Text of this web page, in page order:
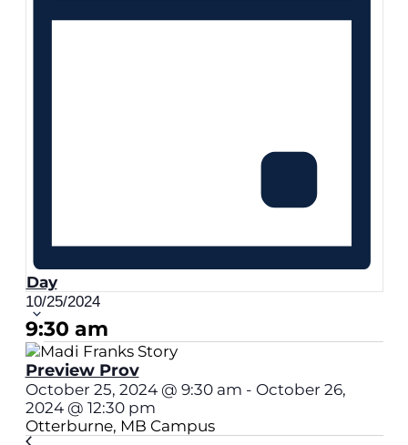
Day
10/25/2024Select
9:30 am
Preview Prov
October 25, 2024 @ 9:30 am - October 26,
2024 @ 12:30 pm
Otterburne, MB Campus